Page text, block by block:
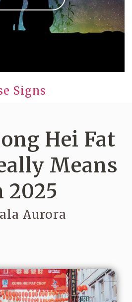
Signs
Hei Fat
Means
2025
Aurora